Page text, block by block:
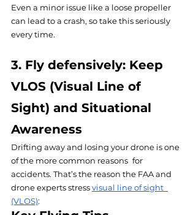
Even a minor issue like a loose propeller
can lead to a crash, so take this seriously
every time.
3. Fly defensively: Keep
VLOS (Visual Line of
Sight) and Situational
Awareness
Drifting away and losing your drone is one
of the more common reasons for
accidents. That’s the reason the FAA and
drone experts stress visual line of sight
(VLOS):